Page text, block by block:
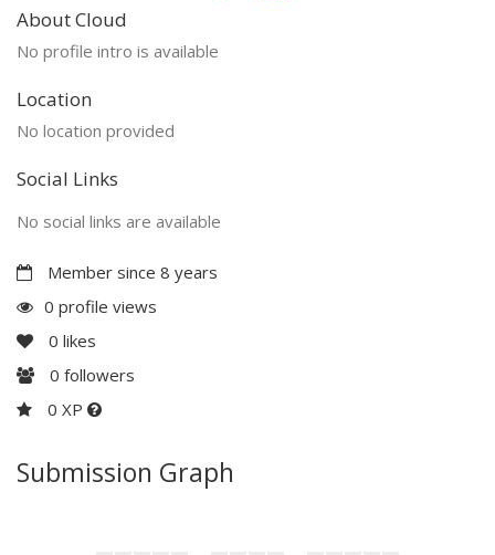
About Cloud
No profile intro is available
Location
No location provided
Social Links
No social links are available
Member since 8 years
0 profile views
0 likes
0 followers
0 XP
Submission Graph